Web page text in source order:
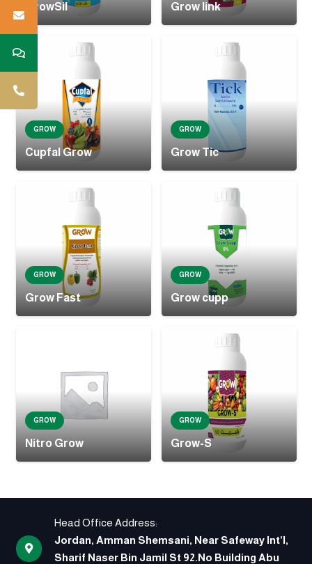
GrowSil Grow link
GROW
Cupfal Grow
GROW
Grow Tic
GROW
Grow Fast
GROW
Grow cupp
GROW
Nitro Grow
GROW
Grow-S
Head Office Address:
Jordan, Amman Shemsani, Near Safeway Int’l,
Sharif Naser Bin Jamil St 92.No Building Abu